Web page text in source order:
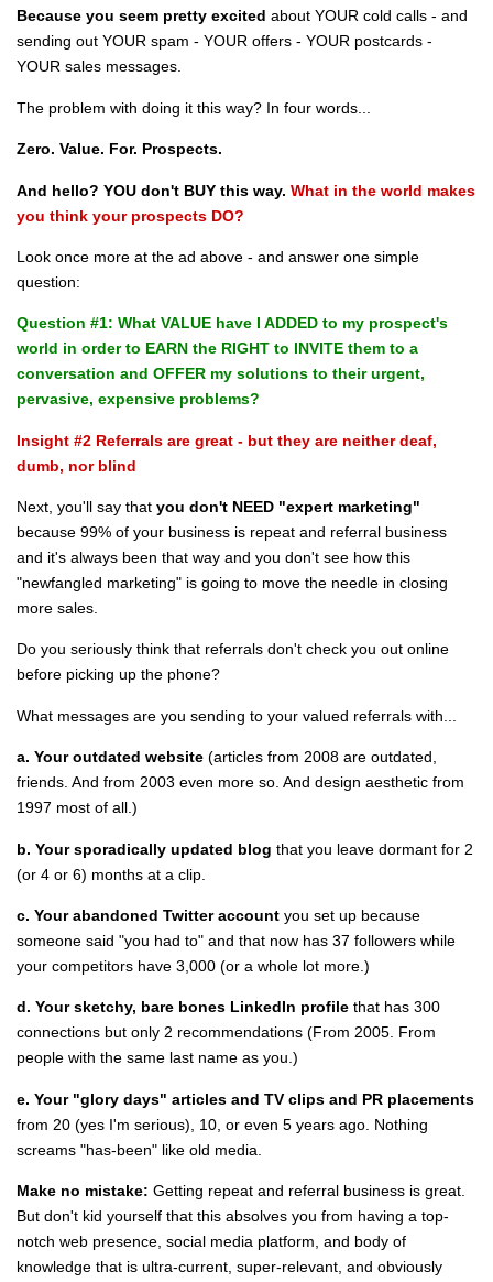
Because you seem pretty excited about YOUR cold calls - and
sending out YOUR spam - YOUR offers - YOUR postcards -
YOUR sales messages.
The problem with doing it this way? In four words...
Zero. Value. For. Prospects.
And hello? YOU don't BUY this way. What in the world makes
you think your prospects DO?
Look once more at the ad above - and answer one simple
question:
Question #1: What VALUE have I ADDED to my prospect's
world in order to EARN the RIGHT to INVITE them to a
conversation and OFFER my solutions to their urgent,
pervasive, expensive problems?
Insight #2 Referrals are great - but they are neither deaf,
dumb, nor blind
Next, you'll say that you don't NEED "expert marketing"
because 99% of your business is repeat and referral business
and it's always been that way and you don't see how this
"newfangled marketing" is going to move the needle in closing
more sales.
Do you seriously think that referrals don't check you out online
before picking up the phone?
What messages are you sending to your valued referrals with...
a. Your outdated website (articles from 2008 are outdated,
friends. And from 2003 even more so. And design aesthetic from
1997 most of all.)
b. Your sporadically updated blog that you leave dormant for 2
(or 4 or 6) months at a clip.
c. Your abandoned Twitter account you set up because
someone said "you had to" and that now has 37 followers while
your competitors have 3,000 (or a whole lot more.)
d. Your sketchy, bare bones LinkedIn profile that has 300
connections but only 2 recommendations (From 2005. From
people with the same last name as you.)
e. Your "glory days" articles and TV clips and PR placements
from 20 (yes I'm serious), 10, or even 5 years ago. Nothing
screams "has-been" like old media.
Make no mistake: Getting repeat and referral business is great.
But don't kid yourself that this absolves you from having a top-
notch web presence, social media platform, and body of
knowledge that is ultra-current, super-relevant, and obviously